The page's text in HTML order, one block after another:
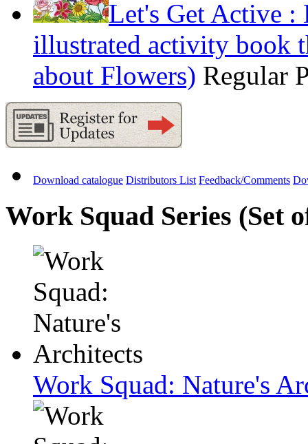
Let's Get Active :
illustrated activity book
about Flowers) Regular
Download catalogue Distributors List Feedback/Comments
Work Squad Series (Set
Work Squad: Nature's